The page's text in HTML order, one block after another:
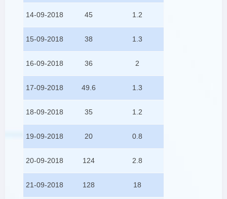
14-09-2018 45 1.2
15-09-2018 38 1.3
16-09-2018 36 2
17-09-2018 49.6 1.3
18-09-2018 35 1.2
19-09-2018 20 0.8
20-09-2018 124 2.8
21-09-2018 128 18